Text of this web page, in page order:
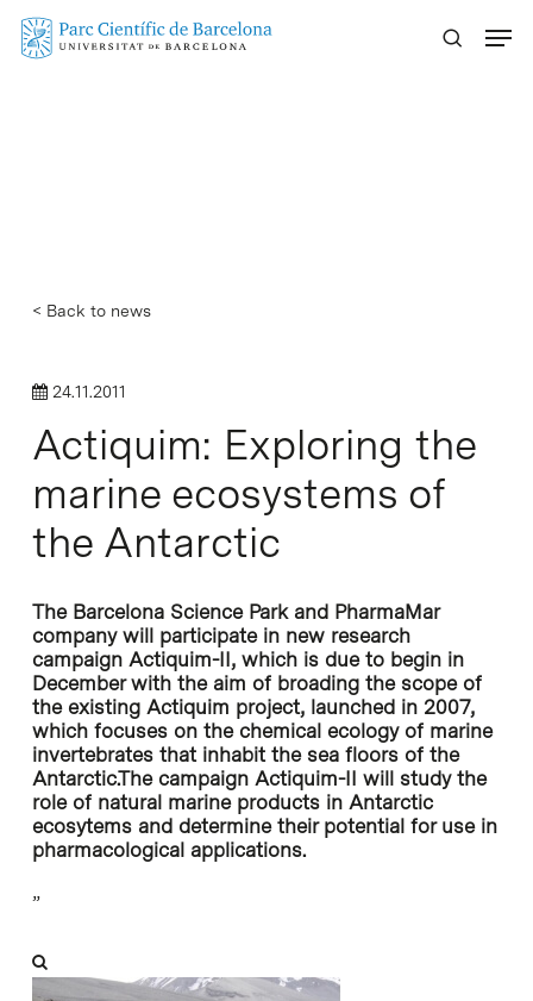
Skip
< Back to news
24.11.2011
Actiquim: Exploring the
marine ecosystems of
the Antarctic
The Barcelona Science Park and PharmaMar
company will participate in new research
campaign Actiquim-II, which is due to begin in
December with the aim of broading the scope of
the existing Actiquim project, launched in 2007,
which focuses on the chemical ecology of marine
invertebrates that inhabit the sea floors of the
Antarctic.The campaign Actiquim-II will study the
role of natural marine products in Antarctic
ecosytems and determine their potential for use in
pharmacological applications.
”